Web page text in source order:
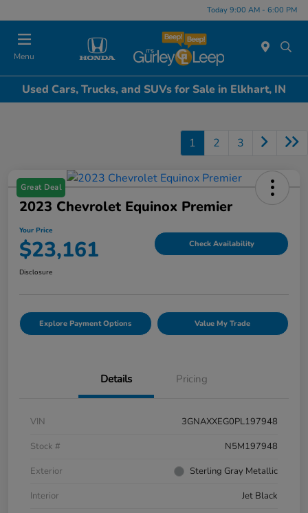
Today 9:00 AM - 6:00 PM
Menu
Used Cars, Trucks, and SUVs for Sale in Elkhart, IN
1 2 3
Great Deal
2023 Chevrolet Equinox Premier
Your Price
$23,161 Check Availability
Disclosure
Explore Payment Options Value My Trade
Details Pricing
VIN
3GNAXXEG0PL197948
Stock #
N5M197948
Exterior
Sterling Gray Metallic
Interior
Jet Black